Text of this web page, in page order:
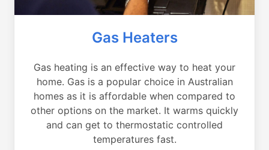
Gas Heaters
Gas heating is an effective way to heat your
home. Gas is a popular choice in Australian
homes as it is affordable when compared to
other options on the market. It warms quickly
and can get to thermostatic controlled
temperatures fast.